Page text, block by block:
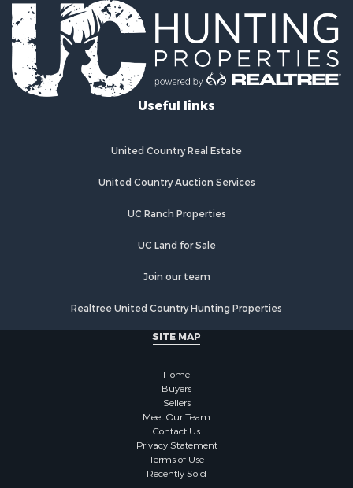
Useful links
United Country Real Estate
United Country Auction Services
UC Ranch Properties
UC Land for Sale
Join our team
Realtree United Country Hunting Properties
SITE MAP
Home
Buyers
Sellers
Meet Our Team
Contact Us
Privacy Statement
Terms of Use
Recently Sold